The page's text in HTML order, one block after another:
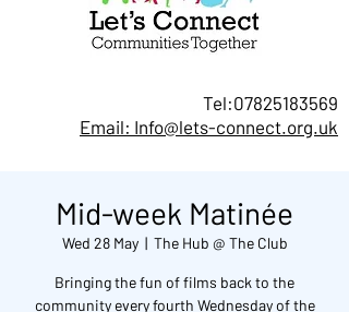
Tel:07825183569
Email: Info@lets-connect.org.uk
Mid-week Matinée
Wed 28 May
  |
The Hub @ The Club
Bringing the fun of films back to the
community every fourth Wednesday of the